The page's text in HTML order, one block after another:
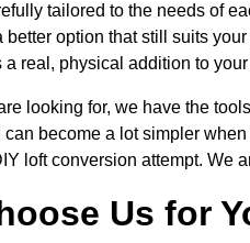
tailored to the needs of
better option that still suits
a real, physical addition to your
looking for, we have the
become a lot simpler
loft conversion attempt. We
Us for